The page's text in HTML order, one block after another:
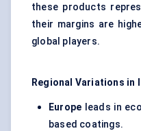
these products
their margins are
global players.
Regional Variations in
Europe leads in
based coatings.